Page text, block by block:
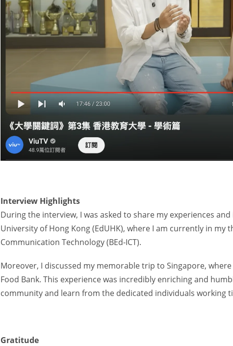
Interview Highlights
During the interview, I was asked to share my experiences
University of Hong Kong (EdUHK), where I am currently in
Communication Technology (BEd-ICT).
Moreover, I discussed my memorable trip to Singapore,
Food Bank. This experience was incredibly enriching and
community and learn from the dedicated individuals working
Gratitude